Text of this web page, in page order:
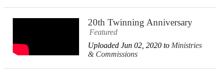
20th Twinning Anniversary
Featured
Uploaded Jun 02, 2020 to Ministries
& Commissions